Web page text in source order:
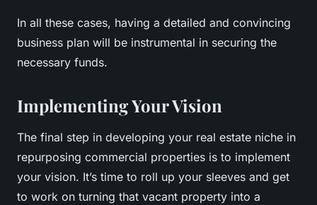
In all these cases, having a detailed and convincing
business plan will be instrumental in securing the
necessary funds.
Implementing Your Vision
The final step in developing your real estate niche in
repurposing commercial properties is to implement
your vision. It’s time to roll up your sleeves and get
to work on turning that vacant property into a